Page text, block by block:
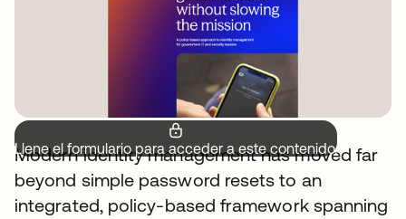
Llene el formulario para acceder a este contenido.
Modern identity management has moved far
beyond simple password resets to an
integrated, policy-based framework spanning